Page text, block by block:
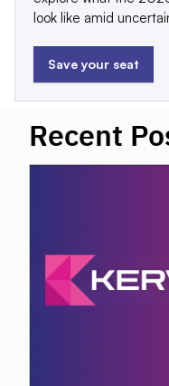
Click to
Recent